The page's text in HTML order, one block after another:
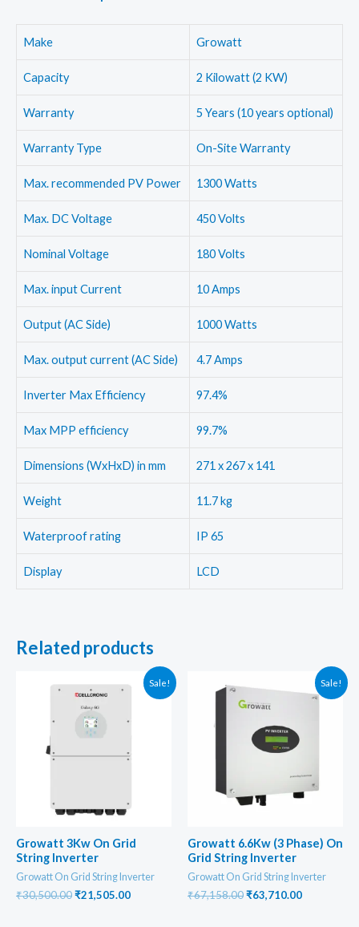
Make Growatt
Capacity 2 Kilowatt (2 KW)
Warranty 5 Years (10 years optional)
Warranty Type On-Site Warranty
Max. recommended PV Power 1300 Watts
Max. DC Voltage 450 Volts
Nominal Voltage 180 Volts
Max. input Current 10 Amps
Output (AC Side) 1000 Watts
Max. output current (AC Side) 4.7 Amps
Inverter Max Efficiency 97.4%
Max MPP efficiency 99.7%
Dimensions (WxHxD) in mm 271 x 267 x 141
Weight 11.7 kg
Waterproof rating IP 65
Display LCD
Related products
Sale!
Growatt 3Kw On Grid
String Inverter
Growatt On Grid String Inverter
₹30,500.00Original
₹21,505.00Current
Sale!
Growatt 6.6Kw (3 Phase) On
Grid String Inverter
Growatt On Grid String Inverter
₹67,158.00Original
₹63,710.00Current